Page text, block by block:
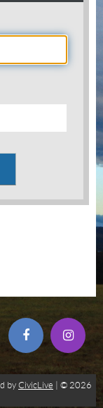
by CivicLive | © 2026